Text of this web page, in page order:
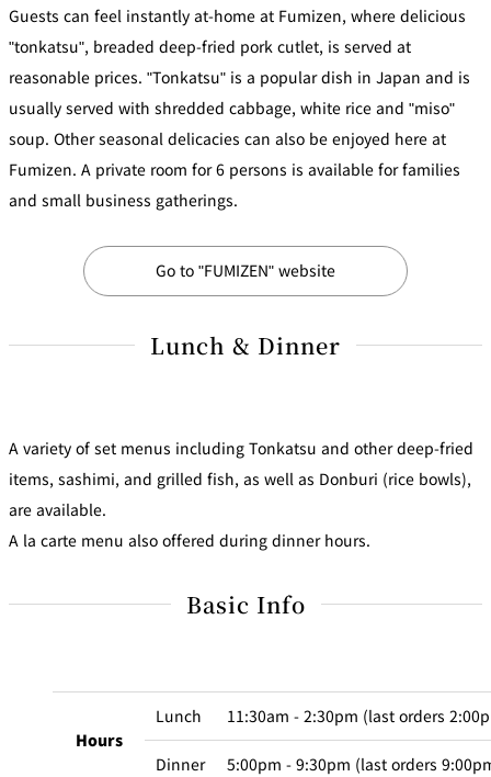
RIB ROOM
SEKISHIN-
TEI SEISEN-TEI MOMIJI-TEI
Café / Lounge
SATSUKI
GARDEN
LOUNGE TOM CAT PESHAWORL
Sweets / takeaway
Patisserie
SATSUKI
HERMÉ
PARIS
Bar Capri
TOWER
CAFÉ
(Temporaril
y closed)
SKY BAR
KATO'S
BAR
TRADER
VIC'S TOKYO RANSEN
Room Service
Guests can feel instantly at-home at Fumizen, where delicious
"tonkatsu", breaded deep-fried pork cutlet, is served at
reasonable prices. "Tonkatsu" is a popular dish in Japan and is
usually served with shredded cabbage, white rice and "miso"
soup. Other seasonal delicacies can also be enjoyed here at
Fumizen. A private room for 6 persons is available for families
and small business gatherings.
Go to "FUMIZEN" website
Lunch & Dinner
A variety of set menus including Tonkatsu and other deep-fried
items, sashimi, and grilled fish, as well as Donburi (rice bowls),
are available.
A la carte menu also offered during dinner hours.
Basic Info
Hours
Lunch 11:30am - 2:30pm (last orders
Dinner 5:00pm - 9:30pm (last orders